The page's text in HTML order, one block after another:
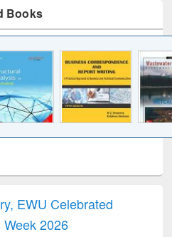
Books
report writing
practical
to
treatment and
reuse
EWU Celebrated
2026